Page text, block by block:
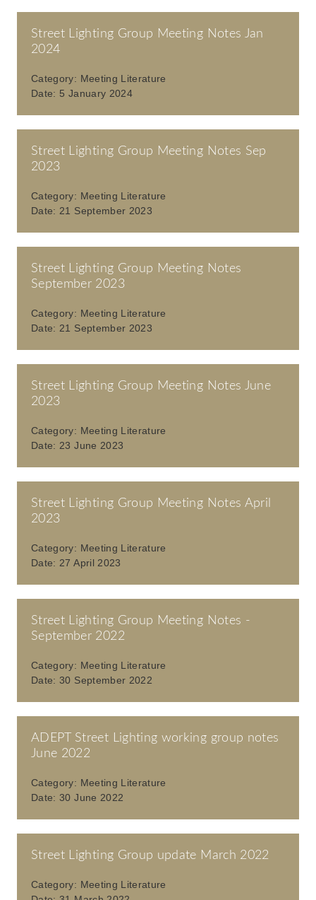
Street Lighting Group Meeting Notes Jan
2024
Category: Meeting Literature
Date: 5 January 2024
Street Lighting Group Meeting Notes Sep
2023
Category: Meeting Literature
Date: 21 September 2023
Street Lighting Group Meeting Notes
September 2023
Category: Meeting Literature
Date: 21 September 2023
Street Lighting Group Meeting Notes June
2023
Category: Meeting Literature
Date: 23 June 2023
Street Lighting Group Meeting Notes April
2023
Category: Meeting Literature
Date: 27 April 2023
Street Lighting Group Meeting Notes -
September 2022
Category: Meeting Literature
Date:30 September 2022
ADEPT Street Lighting working group notes
June 2022
Category: Meeting Literature
Date:30 June 2022
Street Lighting Group update March 2022
Category: Meeting Literature